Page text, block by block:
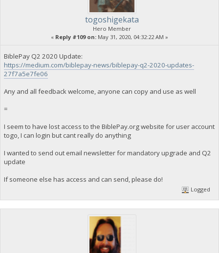
togoshigekata
Hero Member
« Reply #109 on: May 31, 2020, 04:32:22 AM »
BiblePay Q2 2020 Update:
https://medium.com/biblepay-news/biblepay-q2-2020-updates-
27f7a5e7fe06
Any and all feedback welcome, anyone can copy and use as well
=
I seem to have lost access to the BiblePay.org website for user account
togo, I can login but cant really do anything
I wanted to send out email newsletter for mandatory upgrade and Q2
update
If someone else has access and can send, please do!
Logged